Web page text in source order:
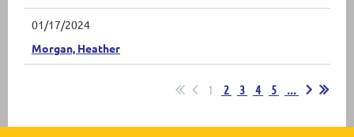
01/17/2024
Morgan, Heather
1 2 3 4 5 ...